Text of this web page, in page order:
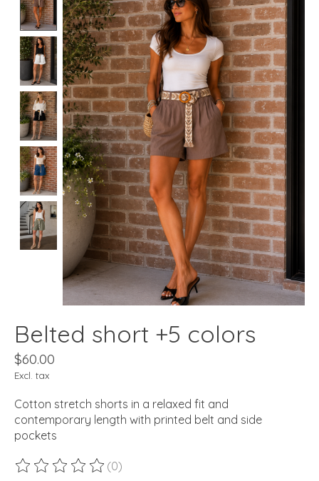
Belted short +5 colors
$60.00
Excl. tax
Cotton stretch shorts in a relaxed fit and
contemporary length with printed belt and side
pockets
The rating of this product is
(0)